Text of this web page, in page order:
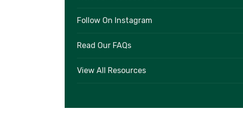
Follow On Instagram
Read Our FAQs
View All Resources